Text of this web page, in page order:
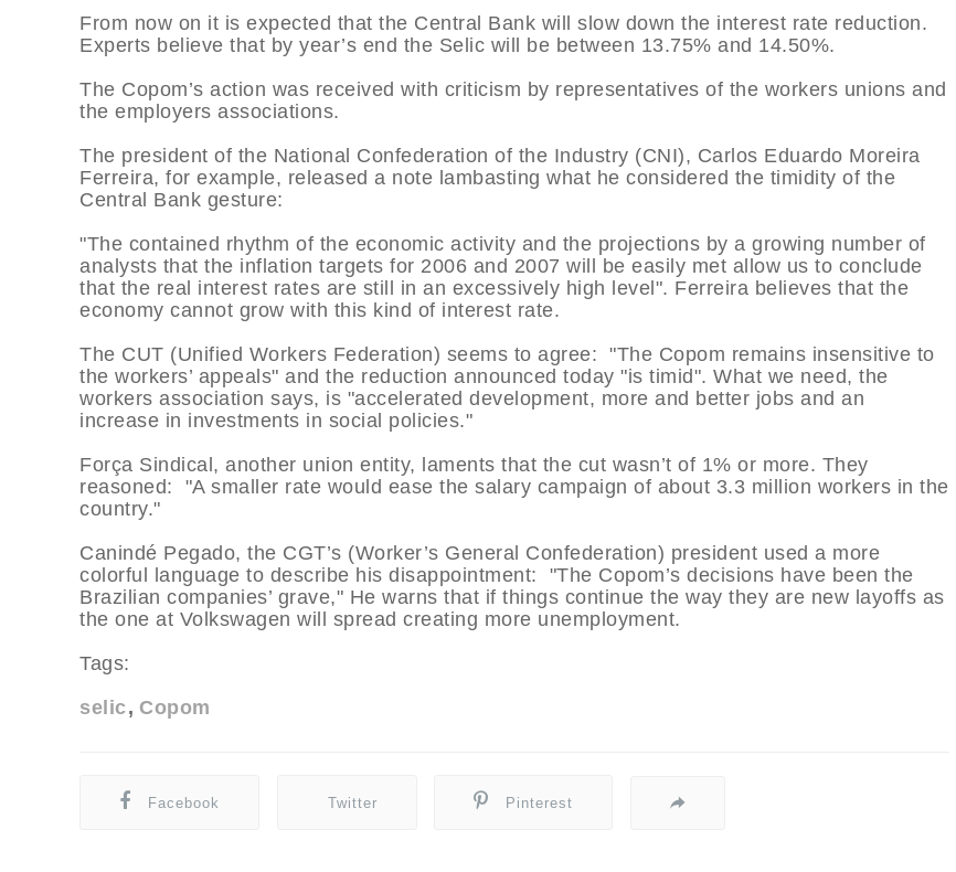
From now on it is expected that the Central Bank will slow down the interest rate reduction.
Experts believe that by year’s end the Selic will be between 13.75% and 14.50%.
The Copom’s action was received with criticism by representatives of the workers unions and
the employers associations.
The president of the National Confederation of the Industry (CNI), Carlos Eduardo Moreira
Ferreira, for example, released a note lambasting what he considered the timidity of the
Central Bank gesture:
"The contained rhythm of the economic activity and the projections by a growing number of
analysts that the inflation targets for 2006 and 2007 will be easily met allow us to conclude
that the real interest rates are still in an excessively high level". Ferreira believes that the
economy cannot grow with this kind of interest rate.
The CUT (Unified Workers Federation) seems to agree: "The Copom remains insensitive to
the workers’ appeals" and the reduction announced today "is timid". What we need, the
workers association says, is "accelerated development, more and better jobs and an
increase in investments in social policies."
Força Sindical, another union entity, laments that the cut wasn’t of 1% or more. They
reasoned: "A smaller rate would ease the salary campaign of about 3.3 million workers in the
country."
Canindé Pegado, the CGT’s (Worker’s General Confederation) president used a more
colorful language to describe his disappointment: "The Copom’s decisions have been the
Brazilian companies’ grave," He warns that if things continue the way they are new layoffs as
the one at Volkswagen will spread creating more unemployment.
Tags:
selic
Copom
Facebook Twitter Pinterest